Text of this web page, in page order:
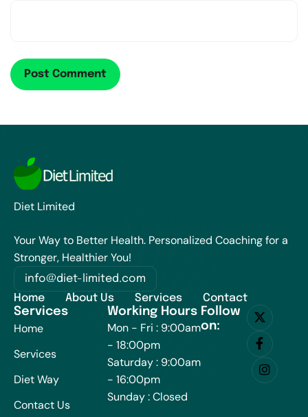
Diet Limited
Your Way to Better Health. Personalized Coaching for a
Stronger, Healthier You!
info@diet-limited.com
Home
About Us Services Contact
Services
Home
Services
Diet Way
Contact Us
Working Hours
Mon - Fri : 9:00am
- 18:00pm
Saturday : 9:00am
- 16:00pm
Sunday : Closed
Follow
on: